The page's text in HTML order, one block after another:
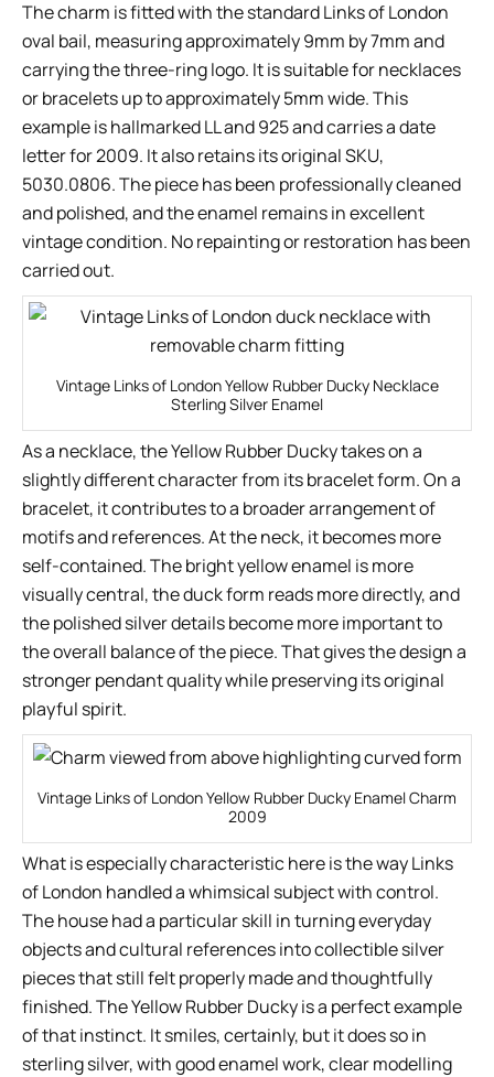
The charm is fitted with the standard Links of London
oval bail, measuring approximately 9mm by 7mm and
carrying the three-ring logo. It is suitable for necklaces
or bracelets up to approximately 5mm wide. This
example is hallmarked LL and 925 and carries a date
letter for 2009. It also retains its original SKU,
5030.0806. The piece has been professionally cleaned
and polished, and the enamel remains in excellent
vintage condition. No repainting or restoration has been
carried out.
Vintage Links of London Yellow Rubber Ducky Necklace
Sterling Silver Enamel
As a necklace, the Yellow Rubber Ducky takes on a
slightly different character from its bracelet form. On a
bracelet, it contributes to a broader arrangement of
motifs and references. At the neck, it becomes more
self-contained. The bright yellow enamel is more
visually central, the duck form reads more directly, and
the polished silver details become more important to
the overall balance of the piece. That gives the design a
stronger pendant quality while preserving its original
playful spirit.
Vintage Links of London Yellow Rubber Ducky Enamel Charm
2009
What is especially characteristic here is the way Links
of London handled a whimsical subject with control.
The house had a particular skill in turning everyday
objects and cultural references into collectible silver
pieces that still felt properly made and thoughtfully
finished. The Yellow Rubber Ducky is a perfect example
of that instinct. It smiles, certainly, but it does so in
sterling silver, with good enamel work, clear modelling